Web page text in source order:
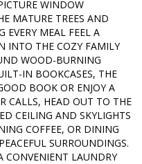
WINDOW
MATURE TREES AND
EVERY MEAL FEEL A
INTO THE COZY FAMILY
WOOD-BURNING
IN BOOKCASES, THE
BOOK OR ENJOY A
CALLS, HEAD OUT TO THE
CEILING AND SKYLIGHTS
COFFEE, OR DINING
SURROUNDINGS.
CONVENIENT LAUNDRY